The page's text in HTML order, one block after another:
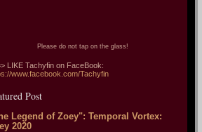
Please do not tap on the glass!
LIKE Tachyfin on FaceBook:
www.facebook.com/Tachyfin
Post
Legend of Zoey": Temporal Vortex:
2020